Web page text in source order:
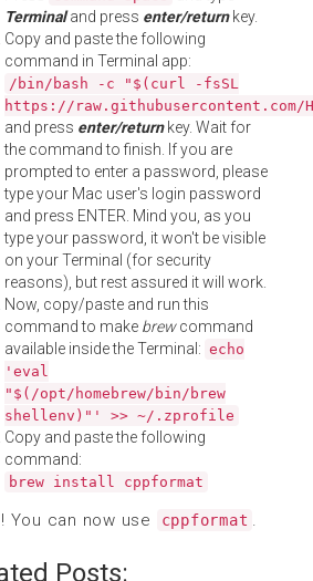
Terminaland press enter/returnkey.
Copy and paste the following
command in Terminal app:
/bin/bash -c "$(curl -fsSL
https://
and press enter/returnkey. Wait for
the command to finish. If you are
prompted to enter a password, please
type your Mac user's login password
and press ENTER. Mind you, as you
type your password, it won't be visible
on your Terminal (for security
reasons), but rest assured it will work.
Now, copy/paste and run this
command to make brewcommand
available inside the Terminal: echo
'eval
"$(/opt/homebrew/bin/brew
shellenv)"' >> ~/.zprofile
Copy and paste the following
command:
brew install cppformat
You can now use cppformat .
Posts: